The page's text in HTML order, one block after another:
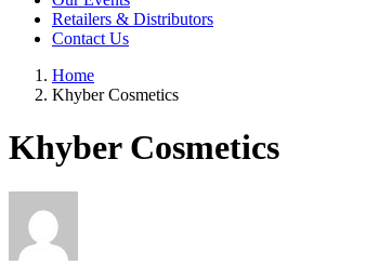
Retailers & Distributors
Contact Us
Home
Khyber Cosmetics
Khyber Cosmetics